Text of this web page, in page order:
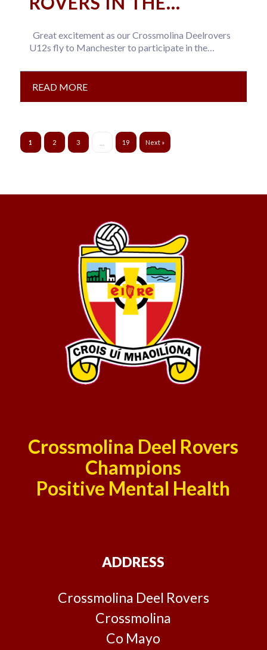
COMMUNITY GAA
TOURNAMENT
Great excitement as our Crossmolina Deelrovers
U12s fly to Manchester to participate in the
READ MORE
1 2 3 19 Next »
Crossmolina Deel Rovers
Champions
Positive Mental Health
ADDRESS
Crossmolina Deel Rovers
Crossmolina
Co Mayo